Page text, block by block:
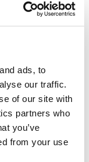
ads, to
our traffic.
of our site with
partners who
you’ve
from your use